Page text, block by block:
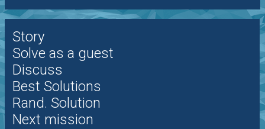
Story
Solve as a guest
Discuss
Best Solutions
Rand. Solution
Next mission